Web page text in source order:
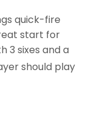
quick-fire
start for
3 sixes and a
should play